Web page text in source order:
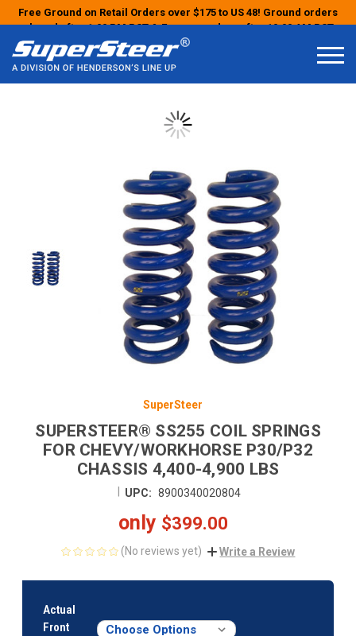
Free Ground on Retail Orders over $175 to US 48! Ground orders
placed after 1:00 PM PST & Express orders after 10:00 AM PST
may ship the next business day!
SuperSteer
SUPERSTEER® SS255 COIL SPRINGS
FOR CHEVY/WORKHORSE P30/P32
CHASSIS 4,400-4,900 LBS
UPC: 8900340020804
only $399.00
(No reviews yet) Write a Review
STOCK:Actual
Front